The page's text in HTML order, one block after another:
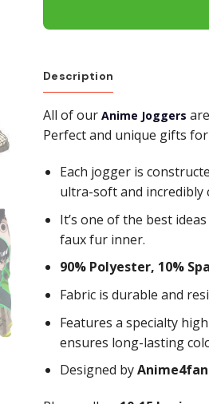
Description
All of our Anime Joggers
Perfect and unique gifts
Each jogger is
ultra-soft and incredibly
It’s one of the best
faux fur inner.
90% Polyester, 10%
Fabric is durable and
Features a specialty
ensures long-lasting
Designed byAnime4fan